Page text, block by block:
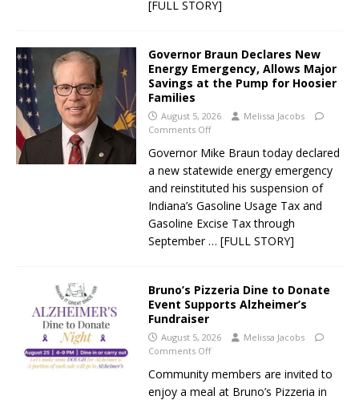
[FULL STORY]
Governor Braun Declares New
Energy Emergency, Allows Major
Savings at the Pump for Hoosier
Families
August 5, 2026
Melissa Jacobs
Comments Off
Governor Mike Braun today declared
a new statewide energy emergency
and reinstituted his suspension of
Indiana’s Gasoline Usage Tax and
Gasoline Excise Tax through
September … [FULL STORY]
Bruno’s Pizzeria Dine to Donate
Event Supports Alzheimer’s
Fundraiser
August 5, 2026
Melissa Jacobs
Comments Off
Community members are invited to
enjoy a meal at Bruno’s Pizzeria in